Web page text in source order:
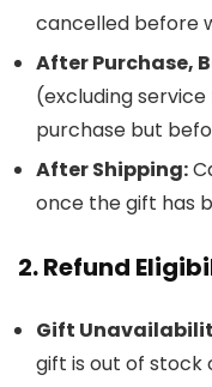
cancelled before
After Purchase,
(excluding
purchase but
After Shipping:
once the gift has
2. Refund
Gift
gift is out of stock